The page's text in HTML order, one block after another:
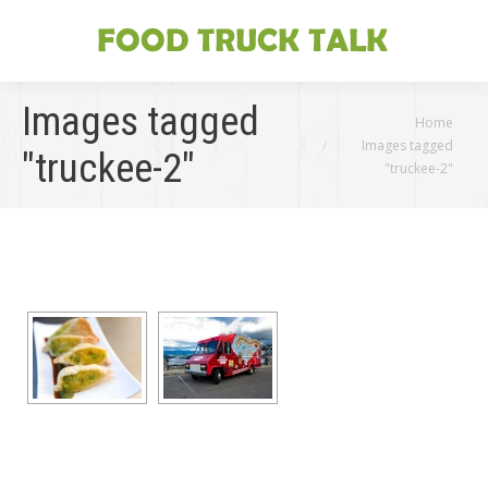
Images tagged
"truckee-2"
Home
Images tagged
"truckee-2"